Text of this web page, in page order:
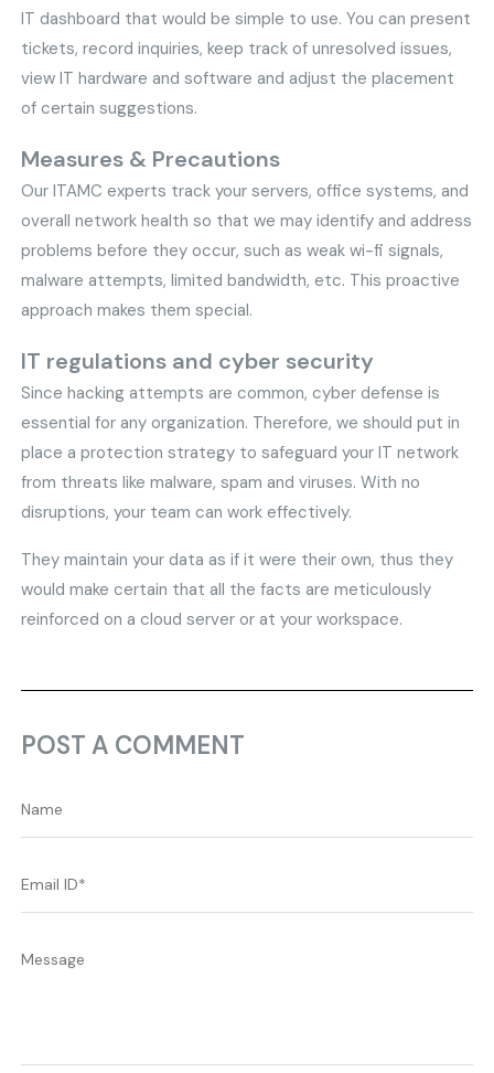
IT dashboard that would be simple to use. You can present
tickets, record inquiries, keep track of unresolved issues,
view IT hardware and software and adjust the placement
of certain suggestions.
Measures & Precautions
Our ITAMC experts track your servers, office systems, and
overall network health so that we may identify and address
problems before they occur, such as weak wi-fi signals,
malware attempts, limited bandwidth, etc. This proactive
approach makes them special.
IT regulations and cyber security
Since hacking attempts are common, cyber defense is
essential for any organization. Therefore, we should put in
place a protection strategy to safeguard your IT network
from threats like malware, spam and viruses. With no
disruptions, your team can work effectively.
They maintain your data as if it were their own, thus they
would make certain that all the facts are meticulously
reinforced on a cloud server or at your workspace.
POST A COMMENT